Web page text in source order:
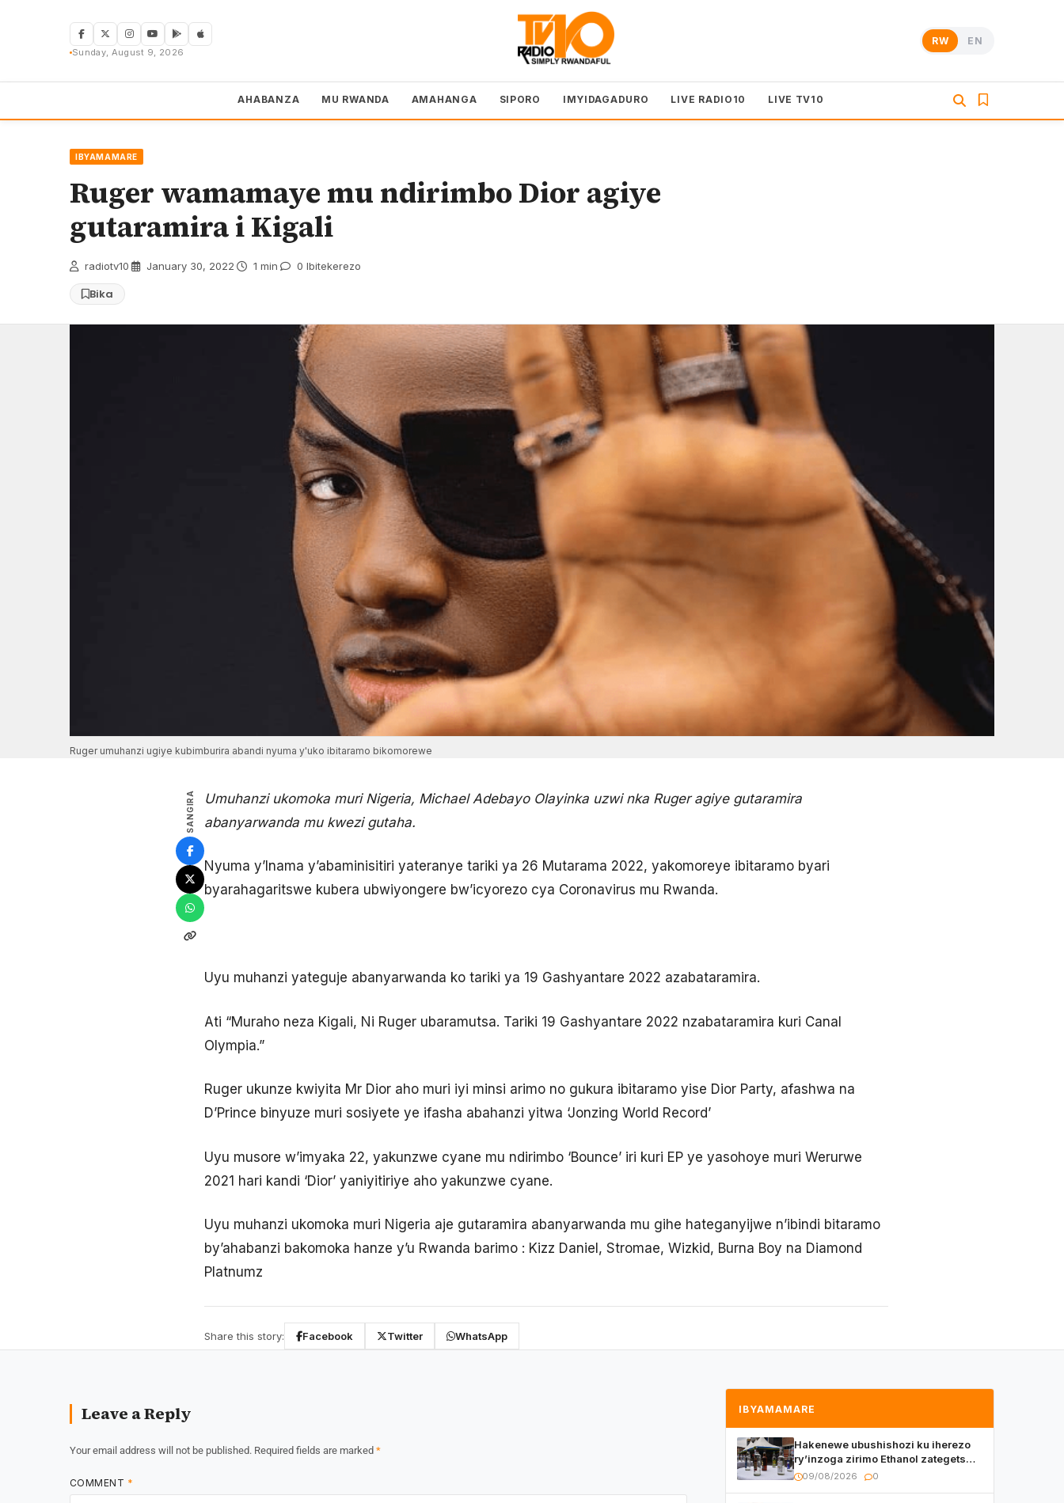
Sunday, August 9, 2026
RW EN
AHABANZA MU RWANDA AMAHANGA SIPORO IMYIDAGADURO LIVE RADIO10 LIVE TV10
IBYAMAMARE
Ruger wamamaye mu ndirimbo Dior agiye
gutaramira i Kigali
radiotv10 January 30, 2022 1 min 0 Ibitekerezo
Bika
Ruger umuhanzi ugiye kubimburira abandi nyuma y'uko ibitaramo bikomorewe
SANGIRA
Umuhanzi ukomoka muri Nigeria, Michael Adebayo Olayinka uzwi nka Ruger agiye gutaramira
abanyarwanda mu kwezi gutaha.
Nyuma y’Inama y’abaminisitiri yateranye tariki ya 26 Mutarama 2022, yakomoreye ibitaramo byari
byarahagaritswe kubera ubwiyongere bw’icyorezo cya Coronavirus mu Rwanda.
Uyu muhanzi yateguje abanyarwanda ko tariki ya 19 Gashyantare 2022 azabataramira.
Ati “Muraho neza Kigali, Ni Ruger ubaramutsa. Tariki 19 Gashyantare 2022 nzabataramira kuri Canal
Olympia.”
Ruger ukunze kwiyita Mr Dior aho muri iyi minsi arimo no gukura ibitaramo yise Dior Party, afashwa na
D’Prince binyuze muri sosiyete ye ifasha abahanzi yitwa ‘Jonzing World Record’
Uyu musore w’imyaka 22, yakunzwe cyane mu ndirimbo ‘Bounce’ iri kuri EP ye yasohoye muri Werurwe
2021 hari kandi ‘Dior’ yaniyitiriye aho yakunzwe cyane.
Uyu muhanzi ukomoka muri Nigeria aje gutaramira abanyarwanda mu gihe hateganyijwe n’ibindi bitaramo
by’ahabanzi bakomoka hanze y’u Rwanda barimo : Kizz Daniel, Stromae, Wizkid, Burna Boy na Diamond
Platnumz
Share this story: Facebook Twitter WhatsApp
Leave a Reply
Your email address will not be published. Required fields are marked *
COMMENT *
IBYAMAMARE
Hakenewe ubushishozi ku iherezo
ry’inzoga zirimo Ethanol zategetswe
gukurwa ku isoko mu Rwanda
09/08/2026 0